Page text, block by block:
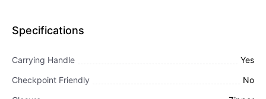
Specifications
Carrying Handle
Yes
Checkpoint Friendly
No